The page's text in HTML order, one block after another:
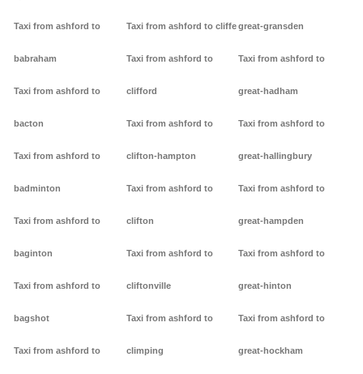
Taxi from ashford to
babraham
Taxi from ashford to
bacton
Taxi from ashford to
badminton
Taxi from ashford to
baginton
Taxi from ashford to
bagshot
Taxi from ashford to
Taxi from ashford to cliffe
Taxi from ashford to
clifford
Taxi from ashford to
clifton-hampton
Taxi from ashford to
clifton
Taxi from ashford to
cliftonville
Taxi from ashford to
climping
great-gransden
Taxi from ashford to
great-hadham
Taxi from ashford to
great-hallingbury
Taxi from ashford to
great-hampden
Taxi from ashford to
great-hinton
Taxi from ashford to
great-hockham